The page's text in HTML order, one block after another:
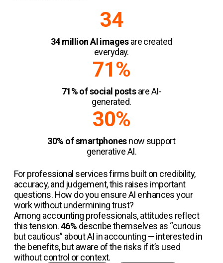
34
34 million AI imagesare created
everyday.
71%
71% of social postsare AI-
generated.
30%
30% of smartphonesnow support
generative AI.
For professional services firms built on credibility,
accuracy, and judgement, this raises important
questions. How do you ensure AI enhances your
work without undermining trust?
Among accounting professionals, attitudes reflect
this tension.46% describe themselves as “curious
but cautious” about AI in accounting — interested in
the benefits, but aware of the risks if it’s used
without control or context.